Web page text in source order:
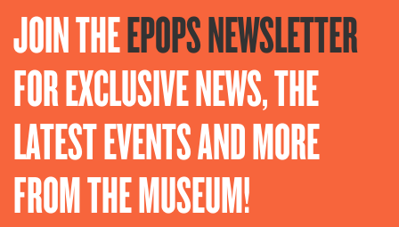
JOIN THEEPOPS NEWSLETTER
FOR EXCLUSIVE NEWS, THE
LATEST EVENTS AND MORE
FROM THE MUSEUM!